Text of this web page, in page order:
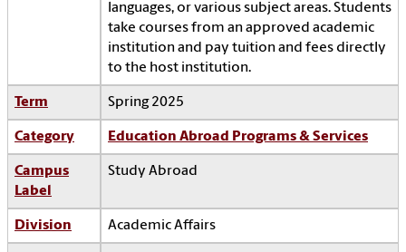
languages, or various subject areas. Students
take courses from an approved academic
institution and pay tuition and fees directly
to the host institution.
Term Spring 2025
Category Education Abroad Programs & Services
Campus
Label
Study Abroad
Division Academic Affairs